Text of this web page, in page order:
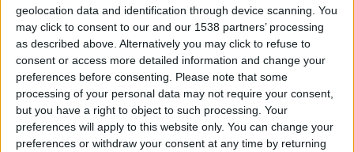
geolocation data and identification through device scanning. You
may click to consent to our and our 1538 partners’ processing
as described above. Alternatively you may click to refuse to
consent or access more detailed information and change your
preferences before consenting.
Please note that some
processing of your personal data may not require your consent,
but you have a right to object to such processing. Your
preferences will apply to this website only. You can change your
preferences or withdraw your consent at any time by returning
Informar de un error
juegos-geograficos.com
geographie-spiele.com
🇺🇸 We noticed you’re visiting
from an English-speaking
country
Join our American version now and be
among the firsts to submit your score
on our leaderboards!